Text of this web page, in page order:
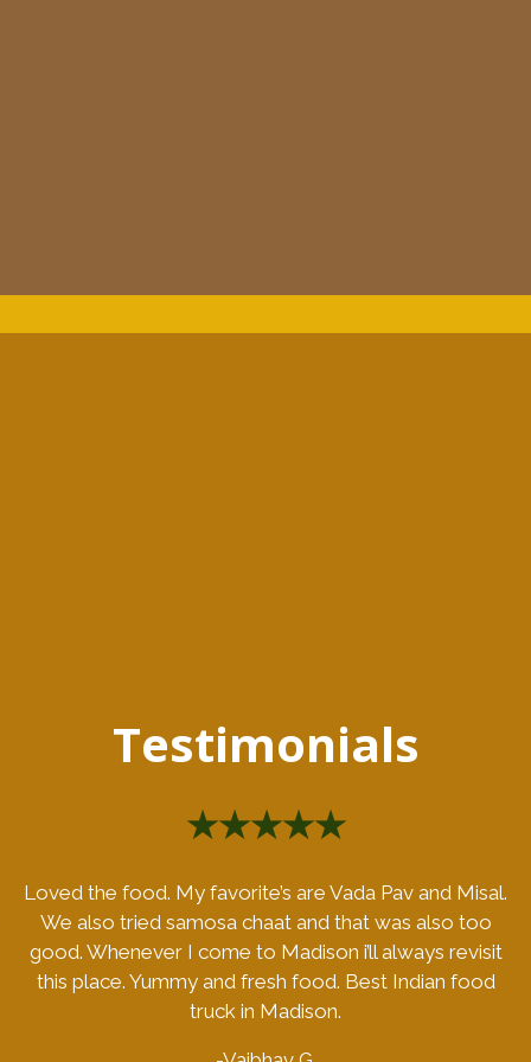
Testimonials
★★★★★
Loved the food. My favorite’s are Vada Pav and Misal.
We also tried samosa chaat and that was also too
good. Whenever I come to Madison i’ll always revisit
this place. Yummy and fresh food. Best Indian food
truck in Madison.